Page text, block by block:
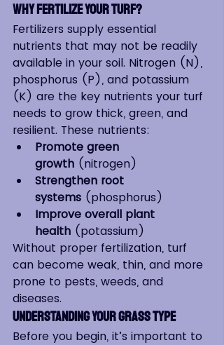
Why Fertilize Your Turf?
Fertilizers supply essential
nutrients that may not be readily
available in your soil. Nitrogen (N),
phosphorus (P), and potassium
(K) are the key nutrients your turf
needs to grow thick, green, and
resilient. These nutrients:
Promote green
growth (nitrogen)
Strengthen root
systems (phosphorus)
Improve overall plant
health (potassium)
Without proper fertilization, turf
can become weak, thin, and more
prone to pests, weeds, and
diseases.
Understanding Your Grass Type
Before you begin, it’s important to